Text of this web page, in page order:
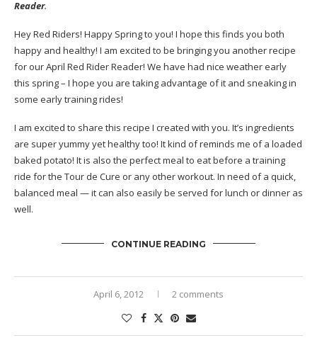
Reader.
Hey Red Riders! Happy Spring to you! I hope this finds you both
happy and healthy! I am excited to be bringing you another recipe
for our April Red Rider Reader! We have had nice weather early
this spring – I hope you are taking advantage of it and sneaking in
some early training rides!
I am excited to share this recipe I created with you. It’s ingredients
are super yummy yet healthy too! It kind of reminds me of a loaded
baked potato! It is also the perfect meal to eat before a training
ride for the Tour de Cure or any other workout. In need of a quick,
balanced meal — it can also easily be served for lunch or dinner as
well.
CONTINUE READING
April 6, 2012 2 comments